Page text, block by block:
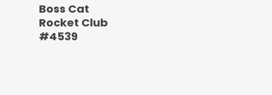
Boss Cat
Rocket Club
#4539